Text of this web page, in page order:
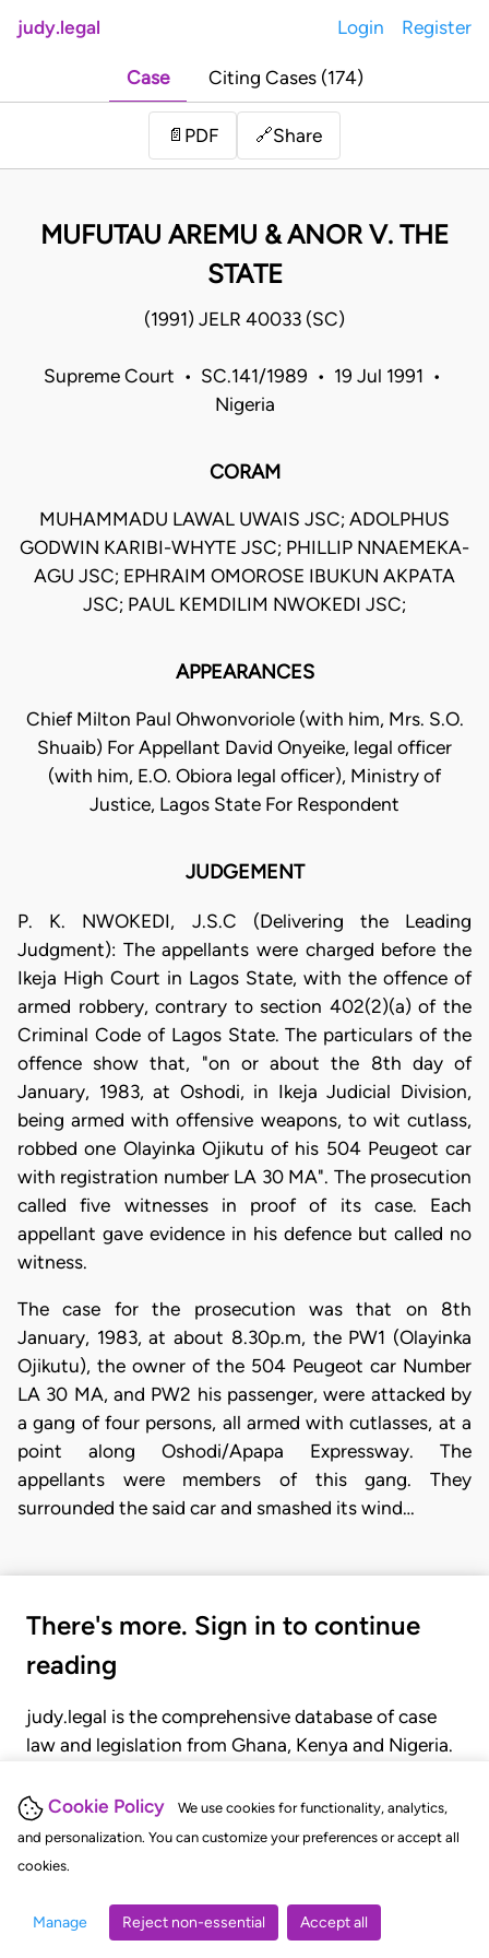
Cookie Policy
We use cookies for functionality, analytics,
and personalization. You can customize your preferences or accept all
cookies.
Manage Reject non-essential Accept all
judy.legal Login Register
Case Citing Cases (174)
📄 PDF 🔗Share
MUFUTAU AREMU & ANOR V. THE
STATE
(1991) JELR 40033 (SC)
Supreme Court • SC.141/1989 • 19 Jul 1991 •
Nigeria
CORAM
MUHAMMADU LAWAL UWAIS JSC; ADOLPHUS
GODWIN KARIBI-WHYTE JSC; PHILLIP NNAEMEKA-
AGU JSC; EPHRAIM OMOROSE IBUKUN AKPATA
JSC; PAUL KEMDILIM NWOKEDI JSC;
APPEARANCES
Chief Milton Paul Ohwonvoriole (with him, Mrs. S.O.
Shuaib) For Appellant David Onyeike, legal officer
(with him, E.O. Obiora legal officer), Ministry of
Justice, Lagos State For Respondent
JUDGEMENT
P. K. NWOKEDI, J.S.C (Delivering the Leading
Judgment): The appellants were charged before the
Ikeja High Court in Lagos State, with the offence of
armed robbery, contrary to section 402(2)(a) of the
Criminal Code of Lagos State. The particulars of the
offence show that, "on or about the 8th day of
January, 1983, at Oshodi, in Ikeja Judicial Division,
being armed with offensive weapons, to wit cutlass,
robbed one Olayinka Ojikutu of his 504 Peugeot car
with registration number LA 30 MA". The prosecution
called five witnesses in proof of its case. Each
appellant gave evidence in his defence but called no
witness.
The case for the prosecution was that on 8th
January, 1983, at about 8.30p.m, the PW1 (Olayinka
Ojikutu), the owner of the 504 Peugeot car Number
LA 30 MA, and PW2 his passenger, were attacked by
a gang of four persons, all armed with cutlasses, at a
point along Oshodi/Apapa Expressway. The
appellants were members of this gang. They
surrounded the said car and smashed its wind…
There's more. Sign in to continue
reading
judy.legal is the comprehensive database of case
law and legislation from Ghana, Kenya and Nigeria.
judgments, statutes, and rules of court.